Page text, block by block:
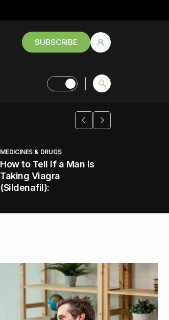
SUBSCRIBE
MEDICINES & DRUGS
How to Tell if a Man is
Taking Viagra
(Sildenafil):